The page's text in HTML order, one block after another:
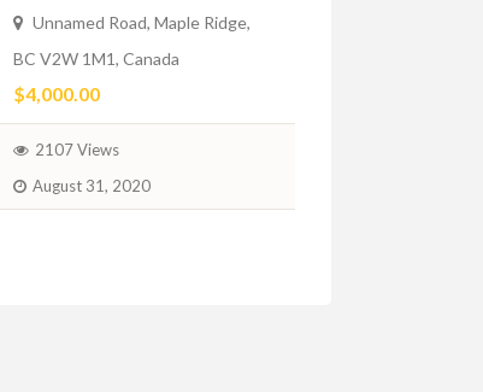
Unnamed Road, Maple Ridge,
BC V2W 1M1, Canada
$4,000.00
2107 Views
August 31, 2020